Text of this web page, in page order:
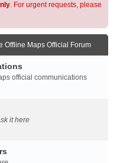
. For urgent requests, please
Offline Maps Official Forum
official communications
it here